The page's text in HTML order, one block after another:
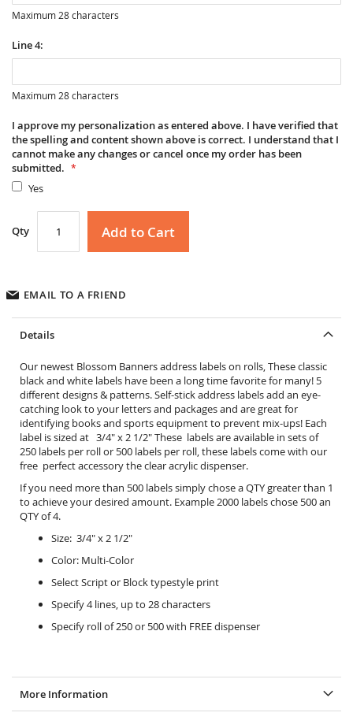
Maximum 28 characters
Line 4:
Maximum 28 characters
I approve my personalization as entered above. I have verified that
the spelling and content shown above is correct. I understand that I
cannot make any changes or cancel once my order has been
submitted.
Yes
Qty Add to Cart
EMAIL TO A FRIEND
Details
Our newest Blossom Banners address labels on rolls, These classic
black and white labels have been a long time favorite for many! 5
different designs & patterns. Self-stick address labels add an eye-
catching look to your letters and packages and are great for
identifying books and sports equipment to prevent mix-ups! Each
label is sized at 3/4" x 2 1/2" These labels are available in sets of
250 labels per roll or 500 labels per roll, these labels come with our
free perfect accessory theclear acrylic dispenser.
If you need more than 500 labels simply chose a QTY greater than 1
to achieve your desired amount. Example 2000 labels chose 500 an
QTY of 4.
Size: 3/4" x 2 1/2"
Color: Multi-Color
Select Script or Block typestyle print
Specify 4 lines, up to 28 characters
Specify roll of 250 or 500 with FREE dispenser
More Information